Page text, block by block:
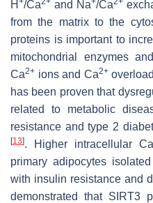
H /Ca and Na /Ca
from the matrix to the
proteins is important to
mitochondrial enzymes
Ca2+ ions and Ca2+
has been proven that
related to metabolic
resistance and type 2
[13]. Higher intracellular Ca
primary adipocytes
with insulin resistance and
demonstrated that SIRT3